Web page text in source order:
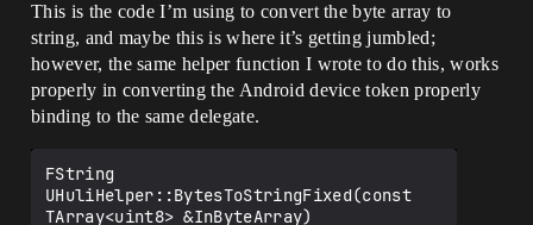
This is the code I’m using to convert the byte array to
string, and maybe this is where it’s getting jumbled;
however, the same helper function I wrote to do this, works
properly in converting the Android device token properly
binding to the same delegate.
FString
UHuliHelper::BytesToStringFixed(const
TArray<uint8> &InByteArray)